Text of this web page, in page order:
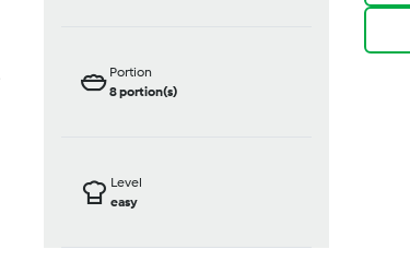
Portion
8portion(s)
Level
easy